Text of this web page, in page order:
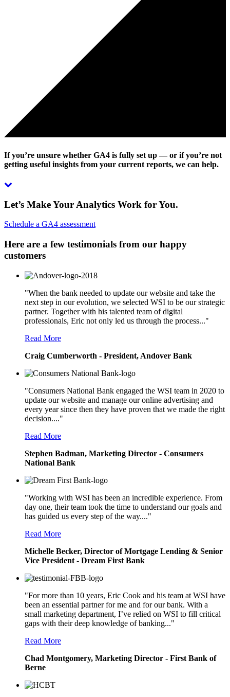
If you’re unsure whether GA4 is fully set up — or if you’re not
getting useful insights from your current reports, we can help.
Let’s Make Your Analytics Work for You.
Schedule a GA4 assessment
Here are a few testimonials from our happy
customers
"When the bank needed to update our website and take the
next step in our evolution, we selected WSI to be our strategic
partner. Together with his talented team of digital
professionals, Eric not only led us through the process..."
Read More
Craig Cumberworth - President, Andover Bank
"Consumers National Bank engaged the WSI team in 2020 to
update our website and manage our online advertising and
every year since then they have proven that we made the right
decision...."
Read More
Stephen Badman, Marketing Director - Consumers
National Bank
"Working with WSI has been an incredible experience. From
day one, their team took the time to understand our goals and
has guided us every step of the way...."
Read More
Michelle Becker, Director of Mortgage Lending & Senior
Vice President - Dream First Bank
"For more than 10 years, Eric Cook and his team at WSI have
been an essential partner for me and for our bank. With a
small marketing department, I’ve relied on WSI to fill critical
gaps with their deep knowledge of banking..."
Read More
Chad Montgomery, Marketing Director - First Bank of
Berne